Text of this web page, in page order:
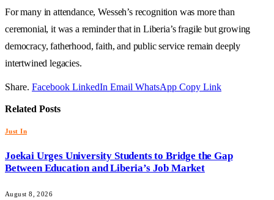
For many in attendance, Wesseh’s recognition was more than
ceremonial, it was a reminder that in Liberia’s fragile but growing
democracy, fatherhood, faith, and public service remain deeply
intertwined legacies.
Share. Facebook LinkedIn Email WhatsApp Copy Link
Related Posts
Just In
Joekai Urges University Students to Bridge the Gap
Between Education and Liberia’s Job Market
August 8, 2026